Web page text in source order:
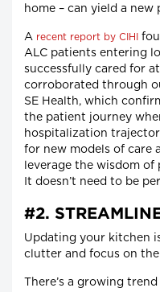
home – can yield a new
A recent report by CIHI
ALC patients entering
successfully cared for
corroborated through
SE Health, which
the patient journey
hospitalization
for new models of care
leverage the wisdom of
It doesn’t need to be
#2.
Updating your kitchen
clutter and focus on
There’s a growing